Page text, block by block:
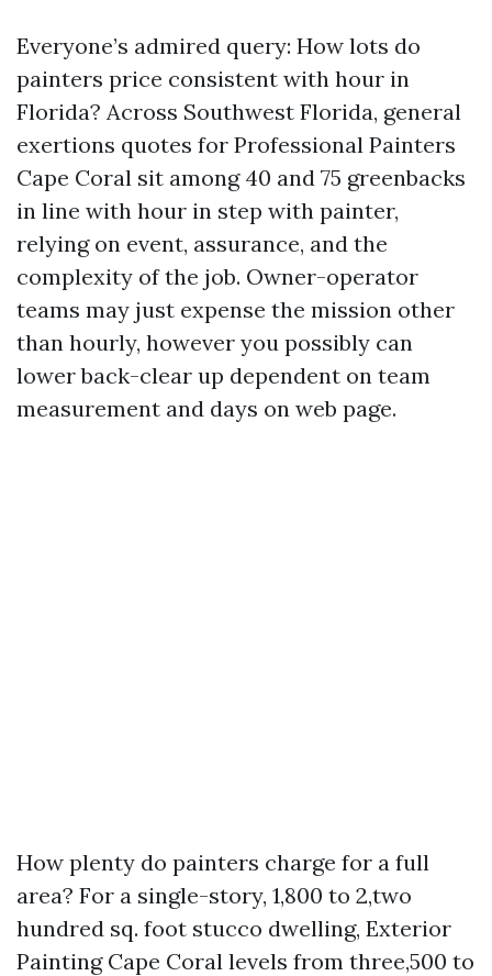
Everyone’s admired query: How lots do
painters price consistent with hour in
Florida? Across Southwest Florida, general
exertions quotes for Professional Painters
Cape Coral sit among 40 and 75 greenbacks
in line with hour in step with painter,
relying on event, assurance, and the
complexity of the job. Owner-operator
teams may just expense the mission other
than hourly, however you possibly can
lower back-clear up dependent on team
measurement and days on web page.
How plenty do painters charge for a full
area? For a single-story, 1,800 to 2,two
hundred sq. foot stucco dwelling, Exterior
Painting Cape Coral levels from three,500 to